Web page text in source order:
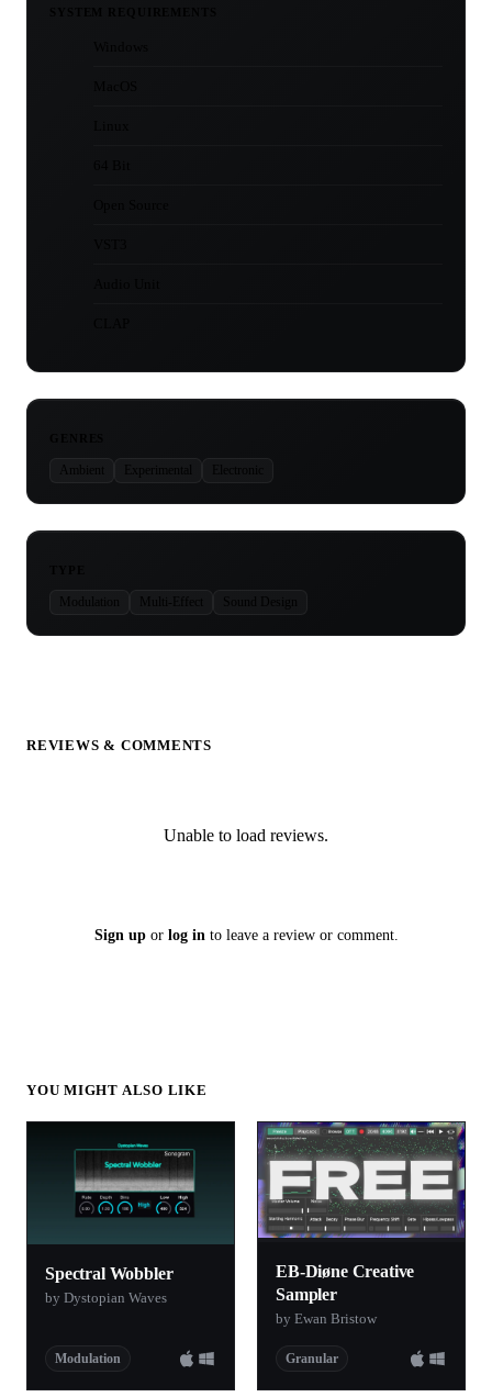
Ambient Experimental
Modulation Multi-Effect
REVIEWS & COMMENTS
Unable to load reviews.
Sign upor log in to leave a review or comment.
YOU MIGHT ALSO LIKE
Spectral Wobbler
by Dystopian Waves
Modulation
EB-Diøne Creative
Sampler
by Ewan Bristow
Granular